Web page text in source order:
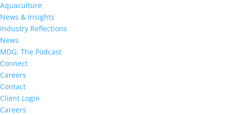
Aquaculture
News & Insights
Industry Reflections
News
MDG: The Podcast
Connect
Careers
Contact
Client Login
Careers